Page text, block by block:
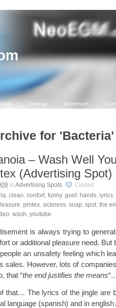
Sitemap Advertisers
for 'Bacteria'
– Wash Well
(Advertising Spot)
in Advertising Spots.
Closed
, clean, confort, funny, goof, hands, lyrics,
, protex, sickness, soap, spot, the
, wash, youtube.
is always trying to
or additional pleasure need. But
an unsafety feeling which
sales. However, lots of
that “the end justifies the means
that… The lyrics of the jingle are
language (spanish) and in